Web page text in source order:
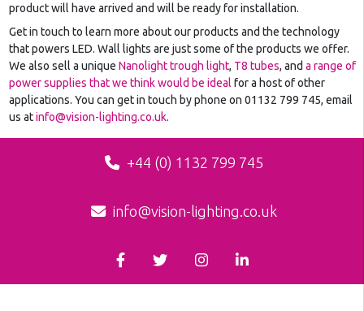
product will have arrived and will be ready for installation.
Get in touch to learn more about our products and the technology
that powers LED. Wall lights are just some of the products we offer.
We also sell a unique Nanolight trough light, T8 tubes, and a range of
power supplies that we think would be ideal for a host of other
applications. You can get in touch by phone on 01132 799 745, email
us atinfo@vision-lighting.co.uk.
+44 (0) 1132 799 745
info@vision-lighting.co.uk